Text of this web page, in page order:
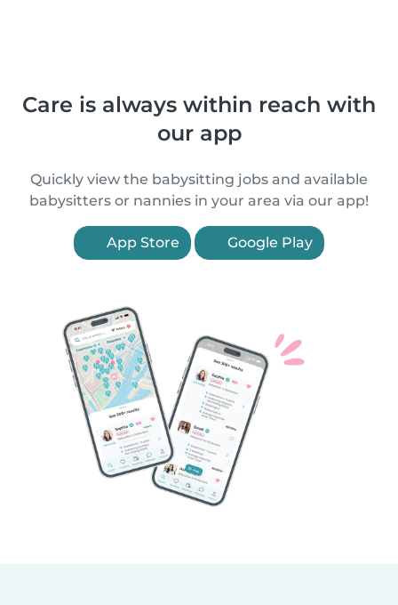
Care is always within reach with
our app
Quickly view the babysitting jobs and available
babysitters or nannies in your area via our app!
App Store Google Play